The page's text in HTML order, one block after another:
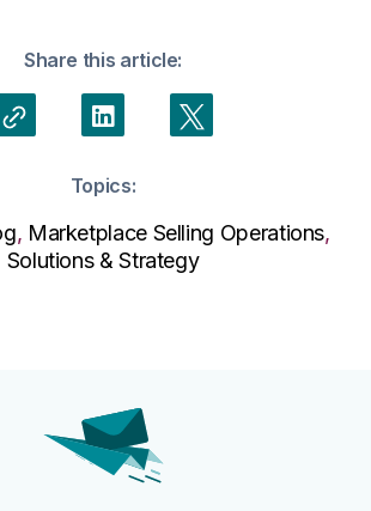
Share this article:
Topics:
, Marketplace Selling Operations,
Solutions & Strategy